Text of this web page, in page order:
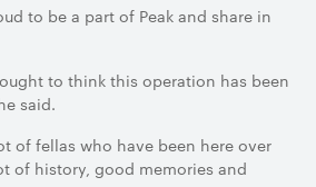
to be a part of Peak and share in
to think this operation has been
said.
of fellas who have been here over
of history, good memories and